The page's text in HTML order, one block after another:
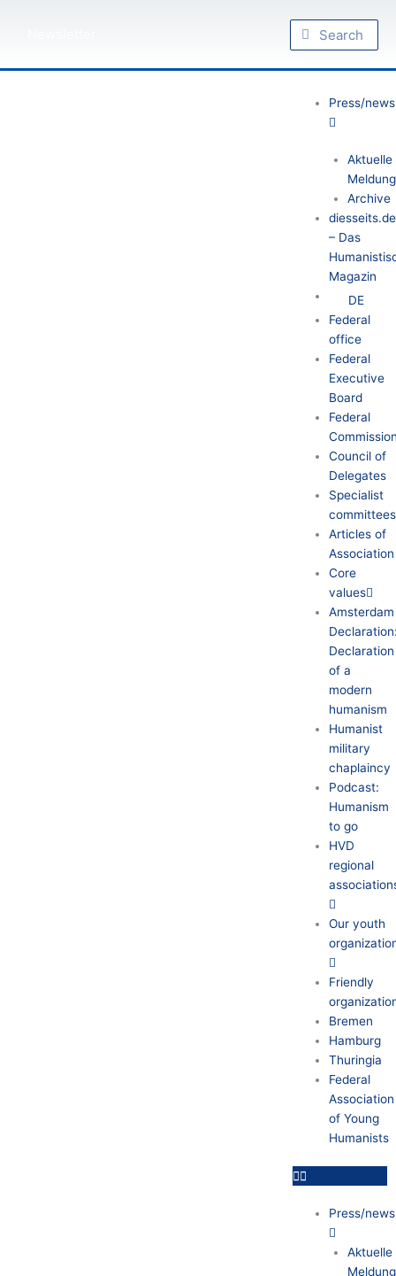
Search
Search
Press/news
Aktuelle
Archive
diesseits.de
– Das
Magazin
DE
Federal
office
Federal
Executive
Board
Federal
Council of
Delegates
Specialist
committees
Articles of
Association
Core
values
Amsterdam
Declaration
of a
modern
humanism
Humanist
military
chaplaincy
Podcast:
Humanism
to go
HVD
regional
Our youth
Friendly
Bremen
Hamburg
Thuringia
Federal
Association
of Young
Humanists
Press/news
Aktuelle